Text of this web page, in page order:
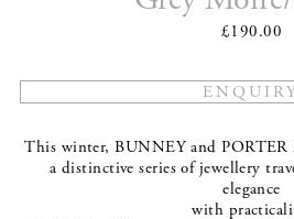
£190.00
This winter, BUNNEY and PORTER
a distinctive series of jewellery
elegance
with